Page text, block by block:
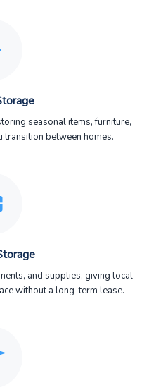
seasonal items, furniture,
between homes.
and supplies, giving local
without a long-term lease.